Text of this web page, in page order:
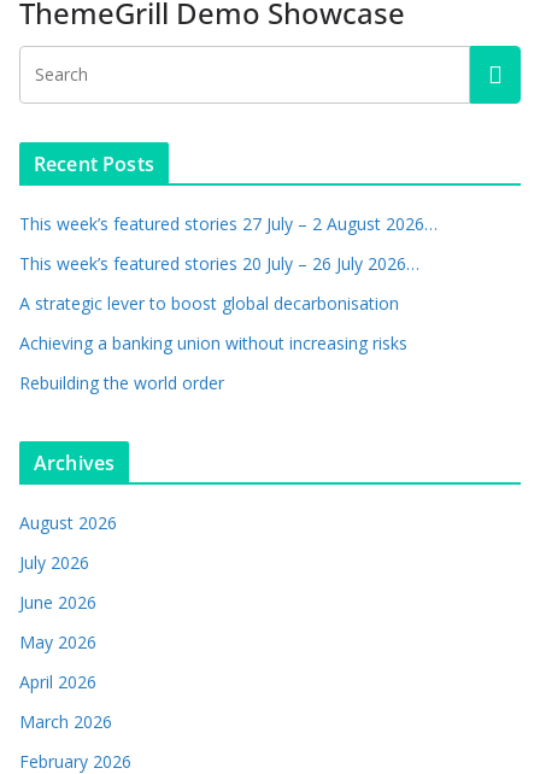
ThemeGrill Demo Showcase
Recent Posts
This week’s featured stories 27 July – 2 August 2026…
This week’s featured stories 20 July – 26 July 2026…
A strategic lever to boost global decarbonisation
Achieving a banking union without increasing risks
Rebuilding the world order
Archives
August 2026
July 2026
June 2026
May 2026
April 2026
March 2026
February 2026